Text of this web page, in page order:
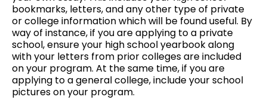
bookmarks, letters, and any other type of private
or college information which will be found useful. By
way of instance, if you are applying to a private
school, ensure your high school yearbook along
with your letters from prior colleges are included
on your program. At the same time, if you are
applying to a general college, include your school
pictures on your program.